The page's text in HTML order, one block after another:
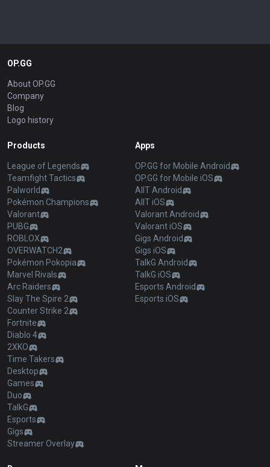
OP.GG
About OP.GG
Company
Blog
Logo history
Products
League of Legends
Teamfight Tactics
Palworld
Pokémon Champions
Valorant
PUBG
ROBLOX
OVERWATCH2
Pokémon Pokopia
Marvel Rivals
Arc Raiders
Slay The Spire 2
Counter Strike 2
Fortnite
Diablo 4
2XKO
Time Takers
Desktop
Games
Duo
TalkG
Esports
Gigs
Streamer Overlay
Apps
OP.GG for Mobile Android
OP.GG for Mobile iOS
AllT Android
AllT iOS
Valorant Android
Valorant iOS
Gigs Android
Gigs iOS
TalkG Android
TalkG iOS
Esports Android
Esports iOS